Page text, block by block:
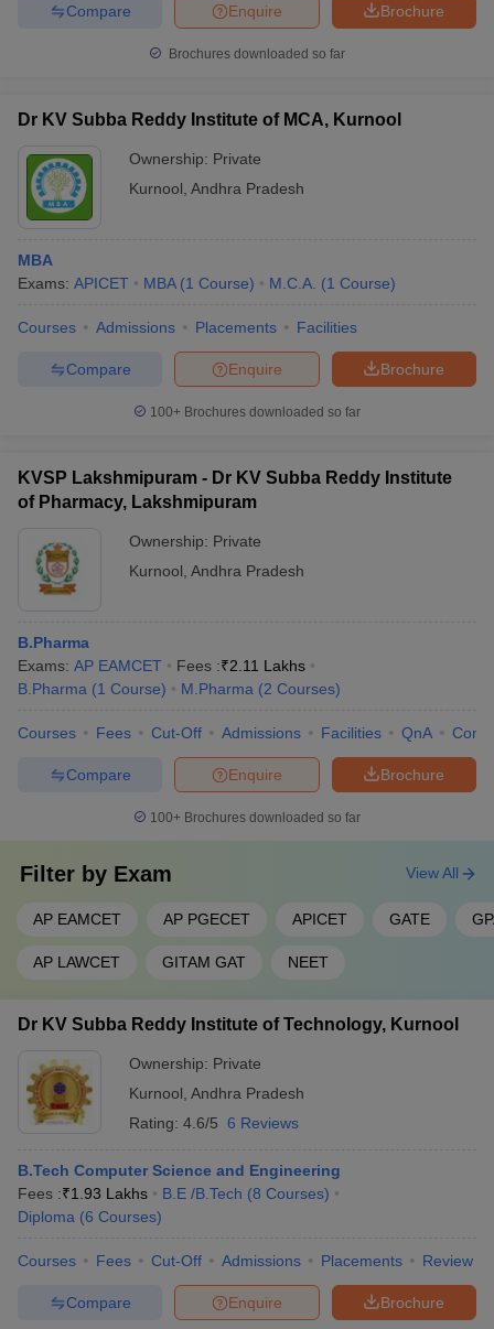
Brochure
Enquire
Compare
Brochures downloaded so far
Dr KV Subba Reddy Institute of MCA, Kurnool
Ownership: Private
Kurnool Andhra Pradesh
MBA
Exams: APICET MBA (1 Course) M.C.A. (1 Course)
Courses Admissions Placements Facilities
Brochure
Enquire
Compare
100+ Brochures downloaded so far
KVSP Lakshmipuram - Dr KV Subba Reddy Institute
of Pharmacy, Lakshmipuram
Ownership: Private
Kurnool Andhra Pradesh
B.Pharma
Exams: AP EAMCET Fees :₹2.11 Lakhs
B.Pharma (1 Course) M.Pharma (2 Courses)
Courses Fees Cut-Off Admissions Facilities QnA
Brochure
Enquire
Compare
100+ Brochures downloaded so far
Filter by Exam
AP EAMCET AP PGECET APICET GATE
AP LAWCET GITAM GAT NEET
View All
Dr KV Subba Reddy Institute of Technology, Kurnool
Ownership: Private
Kurnool Andhra Pradesh
Rating: 4.6/5 6 Reviews
B.Tech Computer Science and Engineering
Fees :₹1.93 Lakhs B.E /B.Tech (8 Courses)
Diploma (6 Courses)
Courses Fees Cut-Off Admissions Placements Review
Brochure
Enquire
Compare